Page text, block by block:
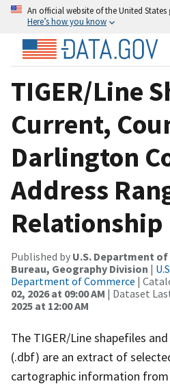
An official website of the United
Here’s how you know
TIGER/Line
Current,
Darlington
Address
Relationship
Published by U.S. Department of
Bureau, Geography Division |
Department of Commerce |
02, 2026 at 09:00 AM | Dataset
2025 at 12:00 AM
The TIGER/Line shapefiles
(.dbf) are an extract of
cartographic information from